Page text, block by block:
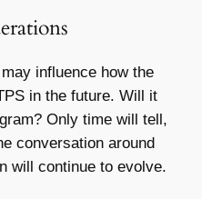
influence how the
in the future. Will it
Only time will tell,
conversation around
will continue to evolve.